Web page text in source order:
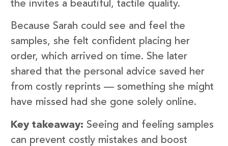
the invites a beautiful, tactile quality.
Because Sarah could see and feel the
samples, she felt confident placing her
order, which arrived on time. She later
shared that the personal advice saved her
from costly reprints — something she might
have missed had she gone solely online.
Key takeaway: Seeing and feeling samples
can prevent costly mistakes and boost